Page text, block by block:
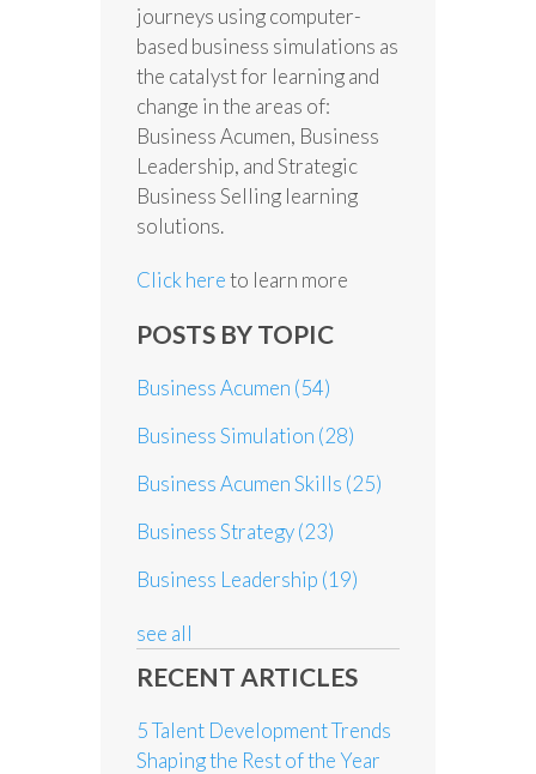
journeys using computer-
based business simulations as
the catalyst for learning and
change in the areas of:
Business Acumen, Business
Leadership, and Strategic
Business Selling learning
solutions.
Click hereto learn more
POSTS BY TOPIC
Business Acumen (54)
Business Simulation (28)
Business Acumen Skills (25)
Business Strategy(23)
Business Leadership (19)
see all
RECENT ARTICLES
5 Talent Development Trends
Shaping the Rest of the Year